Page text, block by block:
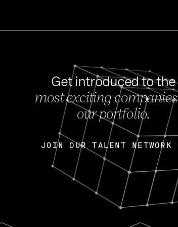
Today,
Nik
Get introduced to the
most exciting
our portfolio.
JOIN OUR TALENT NETWORK
JOIN OUR TALENT NETWORK